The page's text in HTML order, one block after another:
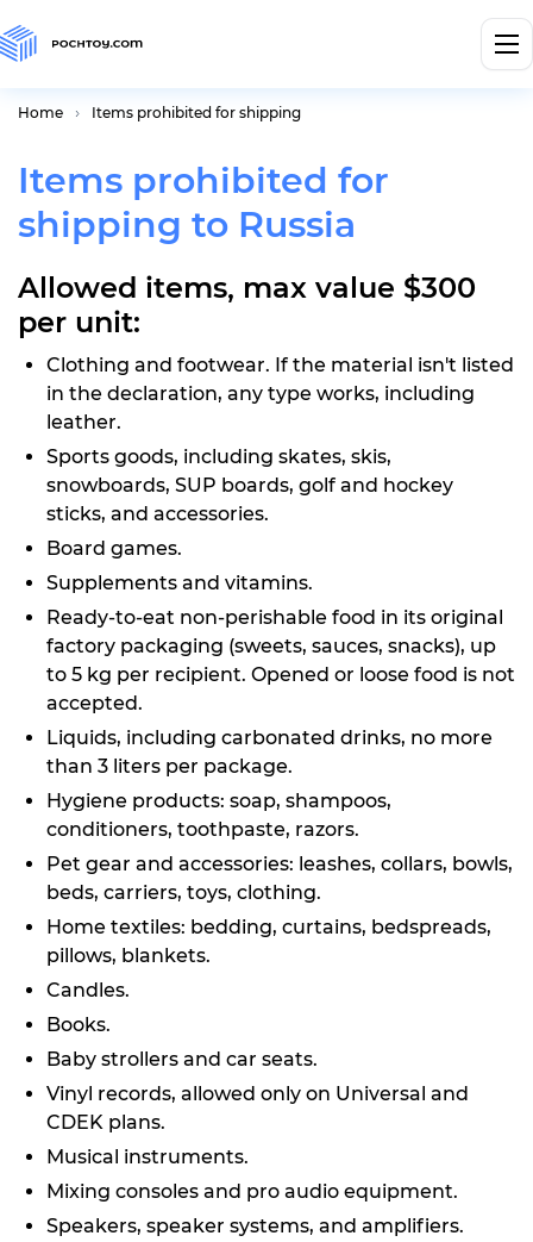
Home Items prohibited for shipping
Items prohibited for
shipping to Russia
Allowed items, max value $300
per unit:
Clothing and footwear. If the material isn't listed
in the declaration, any type works, including
leather.
Sports goods, including skates, skis,
snowboards, SUP boards, golf and hockey
sticks, and accessories.
Board games.
Supplements and vitamins.
Ready-to-eat non-perishable food in its original
factory packaging (sweets, sauces, snacks), up
to 5 kg per recipient. Opened or loose food is not
accepted.
Liquids, including carbonated drinks, no more
than 3 liters per package.
Hygiene products: soap, shampoos,
conditioners, toothpaste, razors.
Pet gear and accessories: leashes, collars, bowls,
beds, carriers, toys, clothing.
Home textiles: bedding, curtains, bedspreads,
pillows, blankets.
Candles.
Books.
Baby strollers and car seats.
Vinyl records, allowed only on Universal and
CDEK plans.
Musical instruments.
Mixing consoles and pro audio equipment.
Speakers, speaker systems, and amplifiers.